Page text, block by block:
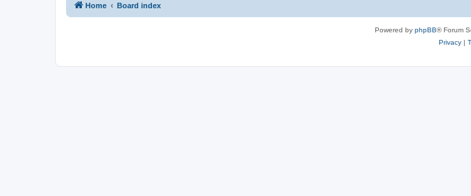
Home Board index
Powered by phpBB® Forum
Privacy|